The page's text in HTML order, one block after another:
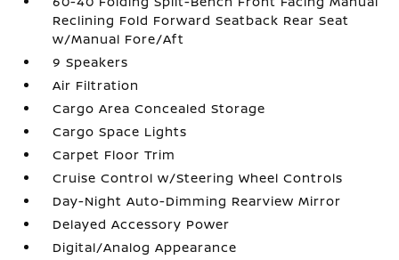
Reclining Fold Forward Seatback Rear Seat
w/Manual Fore/Aft
9 Speakers
Air Filtration
Cargo Area Concealed Storage
Cargo Space Lights
Carpet Floor Trim
Cruise Control w/Steering Wheel Controls
Day-Night Auto-Dimming Rearview Mirror
Delayed Accessory Power
Digital/Analog Appearance